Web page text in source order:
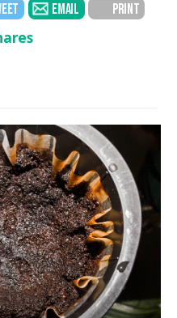
EMAIL PRINT